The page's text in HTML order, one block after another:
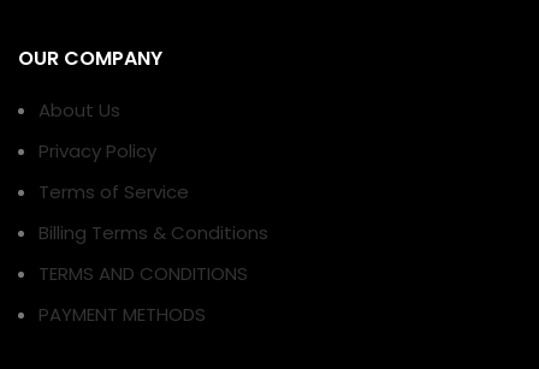
OUR COMPANY
About Us
Privacy Policy
Terms of Service
Billing Terms & Conditions
TERMS AND CONDITIONS
PAYMENT METHODS